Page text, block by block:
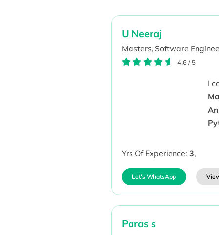
U Neeraj
Masters, Software
4.6/ 5
I
Yrs Of Experience: 3,
Let's WhatsApp
Paras s